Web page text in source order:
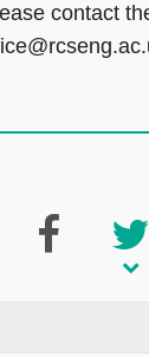
contact